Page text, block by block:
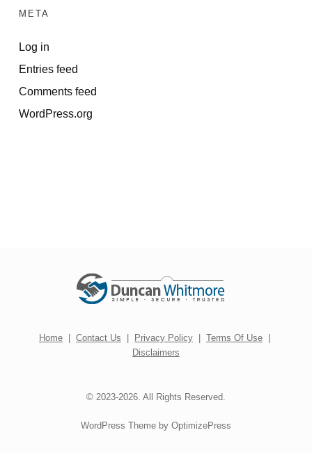
META
Log in
Entries feed
Comments feed
WordPress.org
Home Contact Us Privacy Policy Terms Of Use
Disclaimers
© 2023-2026. All Rights Reserved.
WordPress Theme by OptimizePress